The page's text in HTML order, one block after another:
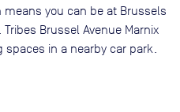
you can be at Brussels
Brussel Avenue Marnix
in a nearby car park.